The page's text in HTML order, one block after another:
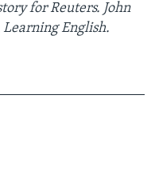
for Reuters. John
English.